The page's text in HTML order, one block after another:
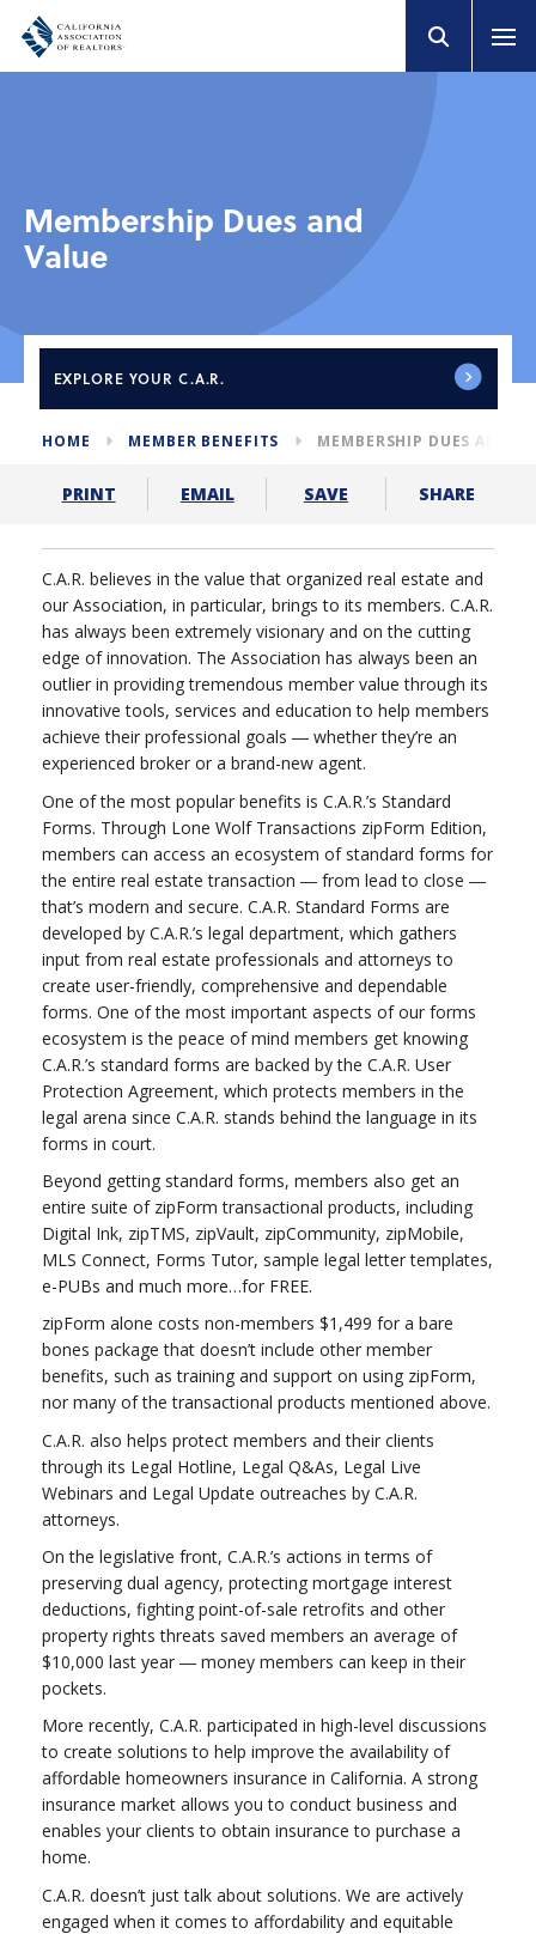
Membership Dues and
Value
EXPLORE YOUR C.A.R.
HOME MEMBER BENEFITS MEMBERSHIP DUES AND
PRINT EMAIL SAVE SHARE
C.A.R. believes in the value that organized real estate and
our Association, in particular, brings to its members. C.A.R.
has always been extremely visionary and on the cutting
edge of innovation. The Association has always been an
outlier in providing tremendous member value through its
innovative tools, services and education to help members
achieve their professional goals ― whether they’re an
experienced broker or a brand-new agent.
One of the most popular benefits is C.A.R.’s Standard
Forms. Through Lone Wolf Transactions zipForm Edition,
members can access an ecosystem of standard forms for
the entire real estate transaction ― from lead to close ―
that’s modern and secure. C.A.R. Standard Forms are
developed by C.A.R.’s legal department, which gathers
input from real estate professionals and attorneys to
create user-friendly, comprehensive and dependable
forms. One of the most important aspects of our forms
ecosystem is the peace of mind members get knowing
C.A.R.’s standard forms are backed by the C.A.R. User
Protection Agreement, which protects members in the
legal arena since C.A.R. stands behind the language in its
forms in court.
Beyond getting standard forms, members also get an
entire suite of zipForm transactional products, including
Digital Ink, zipTMS, zipVault, zipCommunity, zipMobile,
MLS Connect, Forms Tutor, sample legal letter templates,
e-PUBs and much more…for FREE.
zipForm alone costs non-members $1,499 for a bare
bones package that doesn’t include other member
benefits, such as training and support on using zipForm,
nor many of the transactional products mentioned above.
C.A.R. also helps protect members and their clients
through its Legal Hotline, Legal Q&As, Legal Live
Webinars and Legal Update outreaches by C.A.R.
attorneys.
On the legislative front, C.A.R.’s actions in terms of
preserving dual agency, protecting mortgage interest
deductions, fighting point-of-sale retrofits and other
property rights threats saved members an average of
$10,000 last year ― money members can keep in their
pockets.
More recently, C.A.R. participated in high-level discussions
to create solutions to help improve the availability of
affordable homeowners insurance in California. A strong
insurance market allows you to conduct business and
enables your clients to obtain insurance to purchase a
home.
C.A.R. doesn’t just talk about solutions. We are actively
engaged when it comes to affordability and equitable